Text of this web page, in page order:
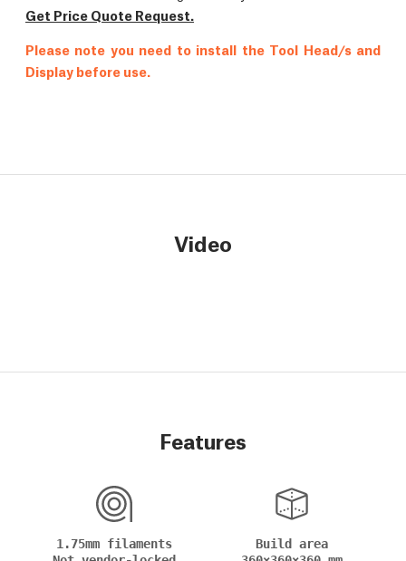
Get Price Quote Request.
Please note you need to install the Tool Head/s and
Display before use.
Video
Features
1.75mm filaments
Build area